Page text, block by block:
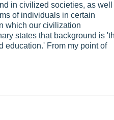
in civilized societies, as well
of individuals in certain
which our civilization
states that background is
education.' From my point of